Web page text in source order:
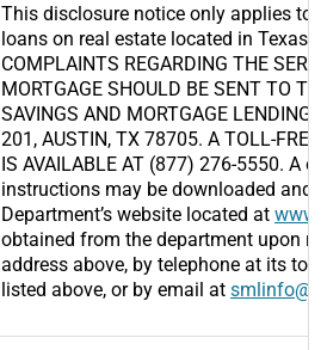
This disclosure notice only applies to
loans on real estate located in Texas.
COMPLAINTS REGARDING THE
MORTGAGE SHOULD BE SENT TO
SAVINGS AND MORTGAGE LENDING,
201, AUSTIN, TX 78705. A TOLL-FREE
IS AVAILABLE AT (877) 276-5550. A
instructions may be downloaded and
Department’s website located at
obtained from the department upon
address above, by telephone at its
listed above, or by email at